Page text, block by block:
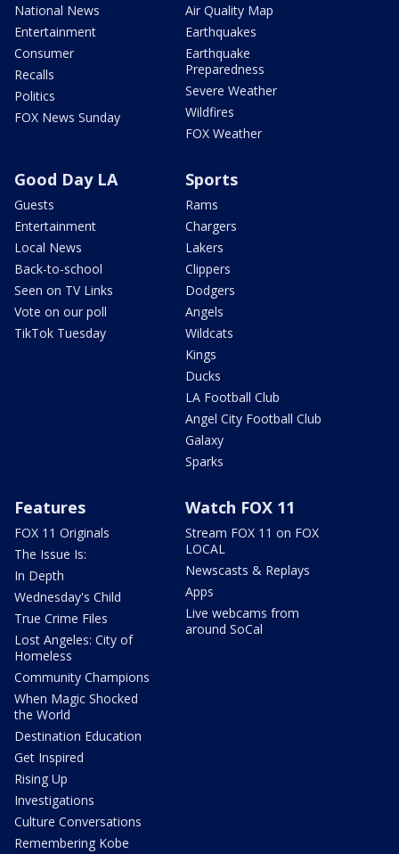
National News
Entertainment
Consumer
Recalls
Politics
FOX News Sunday
Air Quality Map
Earthquakes
Earthquake
Preparedness
Severe Weather
Wildfires
FOX Weather
Good Day LA
Guests
Entertainment
Local News
Back-to-school
Seen on TV Links
Vote on our poll
TikTok Tuesday
Sports
Rams
Chargers
Lakers
Clippers
Dodgers
Angels
Wildcats
Kings
Ducks
LA Football Club
Angel City Football Club
Galaxy
Sparks
Features
FOX 11 Originals
The Issue Is:
In Depth
Wednesday's Child
True Crime Files
Lost Angeles: City of
Homeless
Community Champions
When Magic Shocked
the World
Destination Education
Get Inspired
Rising Up
Investigations
Culture Conversations
Remembering Kobe
Watch FOX 11
Stream FOX 11 on FOX
LOCAL
Newscasts & Replays
Apps
Live webcams from
around SoCal